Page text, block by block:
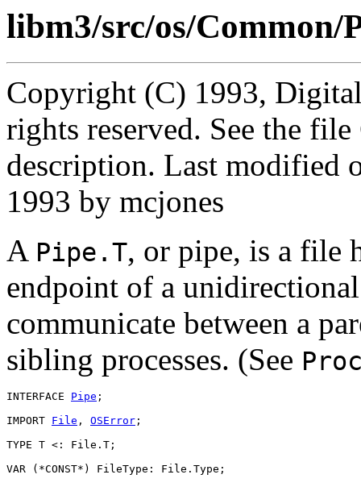
libm3/src/os/Common/
Copyright (C) 1993,
rights reserved. See the
description. Last modified
1993 by mcjones
A Pipe.T, or pipe, is a file
endpoint of a
communicate between a
sibling processes. (See
INTERFACE Pipe ;
IMPORT File , OSError ;
TYPE T <: File.T;